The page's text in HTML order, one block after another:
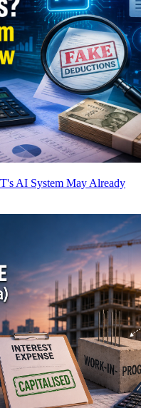
AI System May Already